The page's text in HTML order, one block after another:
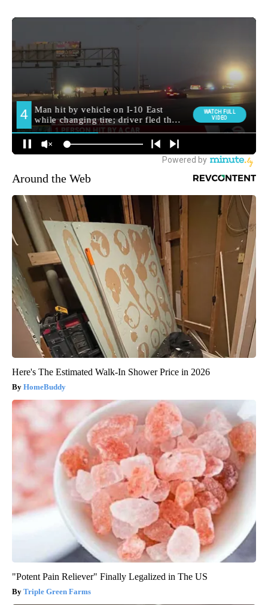
Around the Web
Here's The Estimated Walk-In Shower Price in 2026
HomeBuddy
"Potent Pain Reliever" Finally Legalized in The US
Triple Green Farms